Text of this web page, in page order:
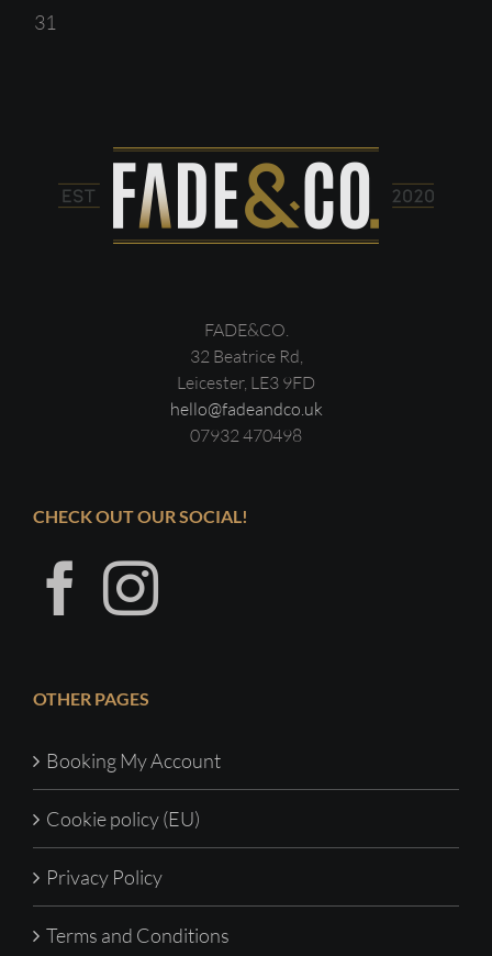
31
FADE&CO.
32 Beatrice Rd,
Leicester, LE3 9FD
hello@fadeandco.uk
07932 470498
CHECK OUT OUR SOCIAL!
OTHER PAGES
Booking My Account
Cookie policy (EU)
Privacy Policy
Terms and Conditions